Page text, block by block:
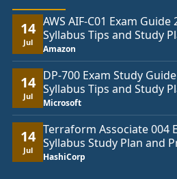
14
Jul
AWS AIF-C01 Exam
Syllabus Tips and Study
Amazon
14
Jul
DP-700 Exam Study
Syllabus Tips and Study
Microsoft
14
Jul
Terraform Associate 004
Syllabus Study Plan and
HashiCorp